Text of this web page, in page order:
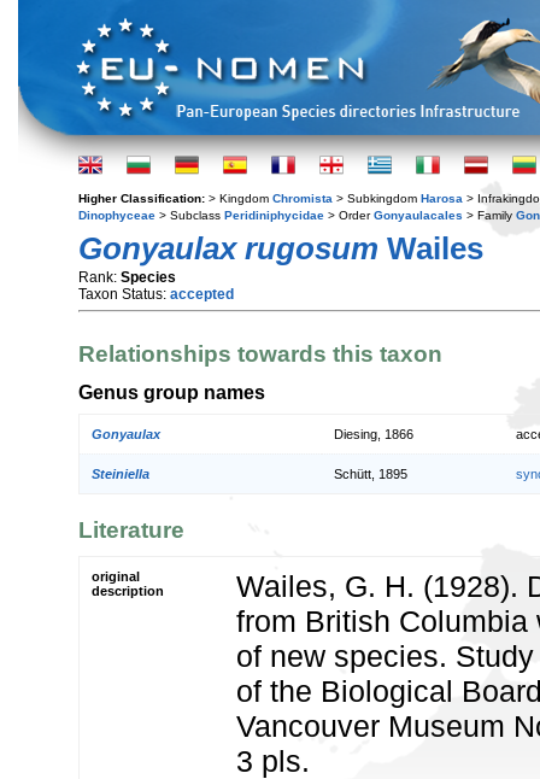
Higher Classification: > Kingdom Chromista > Subkingdom Harosa >
Dinophyceae > Subclass Peridiniphycidae > OrderGonyaulacales > Family
Gonyaulax rugosum Wailes
Rank: Species
Taxon Status: accepted
Relationships towards this taxon
Genus group names
Gonyaulax Diesing, 1866
Steiniella Schütt, 1895
Literature
original
description
Wailes, G. H. (1928).
from British Columbia
of new species.
of the Biological
Vancouver Museum
3 pls.